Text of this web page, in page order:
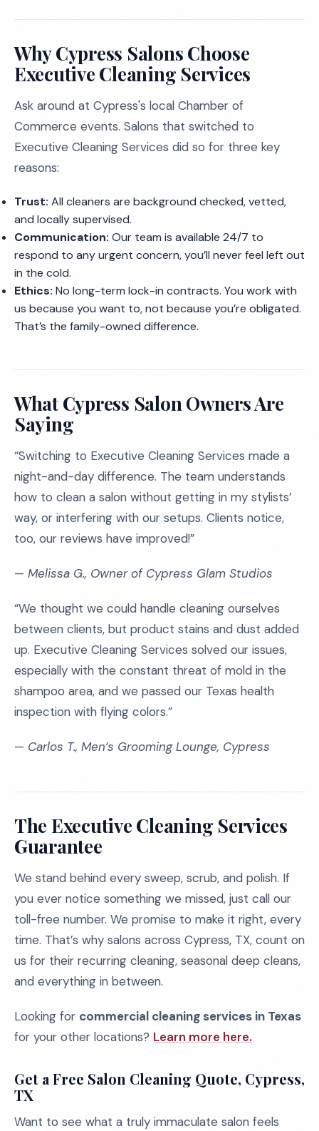
Why Cypress Salons Choose
Executive Cleaning Services
Ask around at Cypress's local Chamber of
Commerce events. Salons that switched to
Executive Cleaning Services did so for three key
reasons:
Trust: All cleaners are background checked, vetted,
and locally supervised.
Communication: Our team is available 24/7 to
respond to any urgent concern, you’ll never feel left out
in the cold.
Ethics: No long-term lock-in contracts. You work with
us because you want to, not because you’re obligated.
That’s the family-owned difference.
What Cypress Salon Owners Are
Saying
“Switching to Executive Cleaning Services made a
night-and-day difference. The team understands
how to clean a salon without getting in my stylists’
way, or interfering with our setups. Clients notice,
too, our reviews have improved!”
— Melissa G., Owner of Cypress Glam Studios
“We thought we could handle cleaning ourselves
between clients, but product stains and dust added
up. Executive Cleaning Services solved our issues,
especially with the constant threat of mold in the
shampoo area, and we passed our Texas health
inspection with flying colors.”
— Carlos T., Men’s Grooming Lounge, Cypress
The Executive Cleaning Services
Guarantee
We stand behind every sweep, scrub, and polish. If
you ever notice something we missed, just call our
toll-free number. We promise to make it right, every
time. That’s why salons across Cypress, TX, count on
us for their recurring cleaning, seasonal deep cleans,
and everything in between.
Looking for commercial cleaning services in Texas
for your other locations? Learn more here.
Get a Free Salon Cleaning Quote, Cypress,
TX
Want to see what a truly immaculate salon feels